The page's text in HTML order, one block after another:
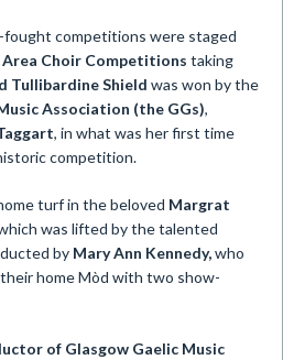
fought competitions were staged
Area Choir Competitions taking
Tullibardine Shield was won by the
Association (the GGs),
, in what was her first time
competition.
turf in the beloved Margrat
was lifted by the talented
by Mary Ann Kennedy,who
home Mòd with two show-
of Glasgow Gaelic Music